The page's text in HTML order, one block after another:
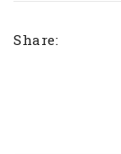
Share: